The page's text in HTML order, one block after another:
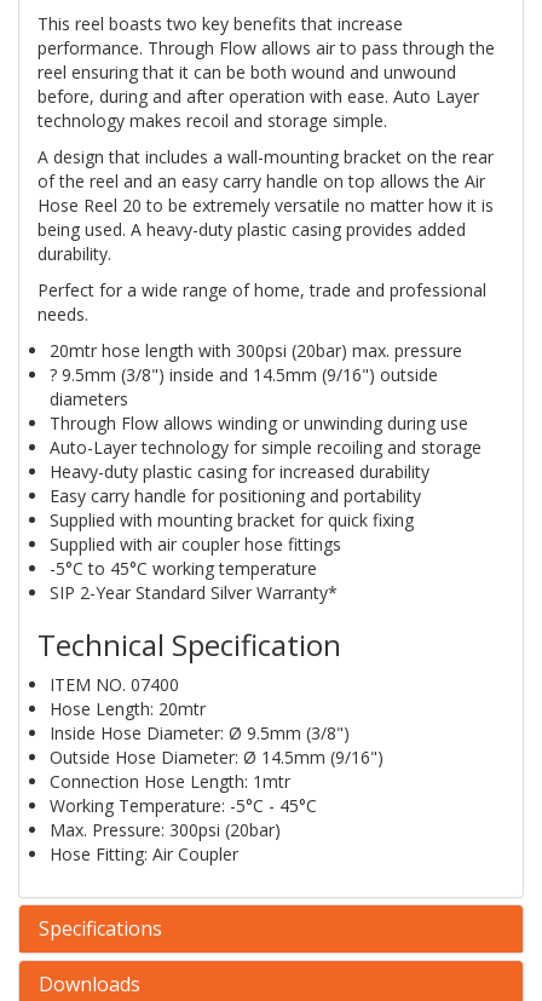
This reel boasts two key benefits that increase
performance. Through Flow allows air to pass through the
reel ensuring that it can be both wound and unwound
before, during and after operation with ease. Auto Layer
technology makes recoil and storage simple.
A design that includes a wall-mounting bracket on the rear
of the reel and an easy carry handle on top allows the Air
Hose Reel 20 to be extremely versatile no matter how it is
being used. A heavy-duty plastic casing provides added
durability.
Perfect for a wide range of home, trade and professional
needs.
20mtr hose length with 300psi (20bar) max. pressure
? 9.5mm (3/8") inside and 14.5mm (9/16") outside
diameters
Through Flow allows winding or unwinding during use
Auto-Layer technology for simple recoiling and storage
Heavy-duty plastic casing for increased durability
Easy carry handle for positioning and portability
Supplied with mounting bracket for quick fixing
Supplied with air coupler hose fittings
-5°C to 45°C working temperature
SIP 2-Year Standard Silver Warranty*
Technical Specification
ITEM NO. 07400
Hose Length: 20mtr
Inside Hose Diameter: Ø 9.5mm (3/8")
Outside Hose Diameter: Ø 14.5mm (9/16")
Connection Hose Length: 1mtr
Working Temperature: -5°C - 45°C
Max. Pressure: 300psi (20bar)
Hose Fitting: Air Coupler
Specifications
Downloads